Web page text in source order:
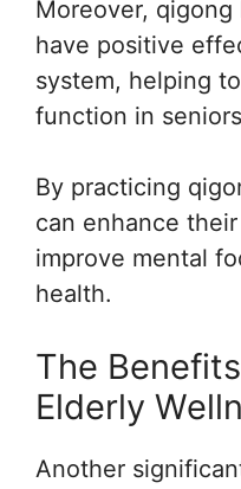
Moreover,
have positive
system, helping
function in
By practicing
can enhance
improve mental
health.
The
Elderly
Another